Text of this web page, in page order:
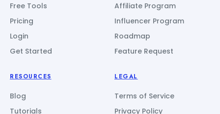
Free Tools
Pricing
Login
Get Started
Affiliate Program
Influencer Program
Roadmap
Feature Request
RESOURCES
Blog
Tutorials
LEGAL
Terms of Service
Privacy Policy